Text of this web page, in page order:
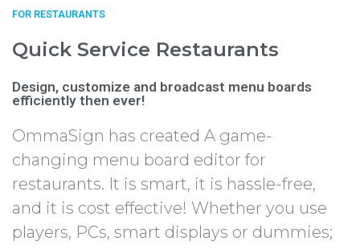
FOR RESTAURANTS
Quick Service Restaurants
Design, customize and broadcast menu boards
efficiently then ever!
OmmaSign has created A game-
changing menu board editor for
restaurants. It is smart, it is hassle-free,
and it is cost effective! Whether you use
players, PCs, smart displays or dummies;